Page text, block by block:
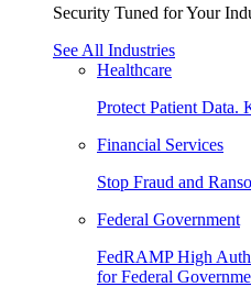
Security Tuned for Your
See All Industries
Healthcare
Protect Patient Data.
Financial Services
Stop Fraud and
Federal Government
FedRAMP High
for Federal